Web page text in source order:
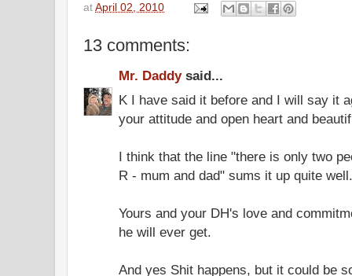
at April 02, 2010
13 comments:
Mr. Daddysaid...
K I have said it before and I will say it
your attitude and open heart and
I think that the line "there is only two
R - mum and dad" sums it up quite well.
Yours and your DH's love and
he will ever get.
And yes Shit happens, but it could be